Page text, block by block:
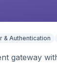
& Authentication
gateway